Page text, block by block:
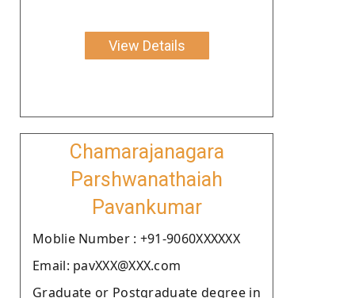
View Details
Chamarajanagara
Parshwanathaiah
Pavankumar
Moblie Number : +91-9060XXXXXX
Email: pavXXX@XXX.com
Graduate or Postgraduate degree in